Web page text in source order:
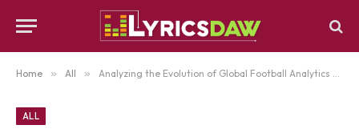
Home » All » Analyzing the Evolution of Global Football Analytics and Fan Engagement
ALL